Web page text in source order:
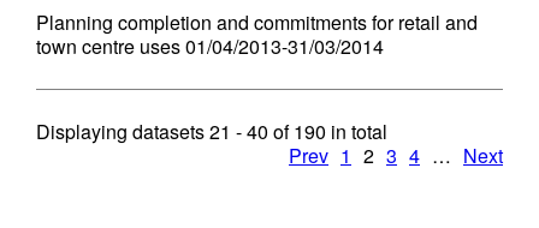
Planning completion and commitments for retail and
town centre uses 01/04/2013-31/03/2014
Displaying datasets21 - 40 of190 in total
Prev 1 2 3 4 … Next